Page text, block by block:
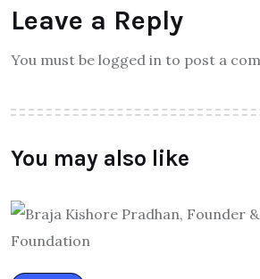
Leave a Reply
You must be logged in to post a
You may also like